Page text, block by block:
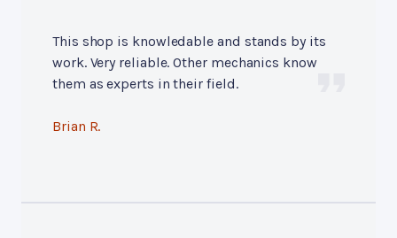
This shop is knowledable and stands by its
work. Very reliable. Other mechanics know
them as experts in their field.
Brian R.